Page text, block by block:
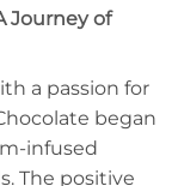
Journey of
a passion for
began
infused
The positive